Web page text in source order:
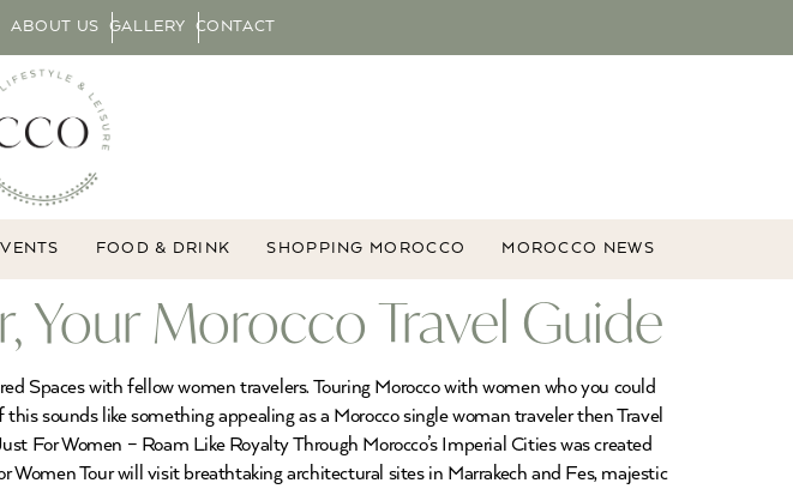
ABOUT US GALLERY CONTACT
FOOD & DRINK SHOPPING MOROCCO MOROCCO NEWS
Your Morocco Travel Guide
Spaces with fellow women travelers. Touring Morocco with women who you could
sounds like something appealing as a Morocco single woman traveler then Travel
For Women – Roam Like Royalty Through Morocco’s Imperial Cities was created
Tour will visit breathtaking architectural sites in Marrakech and Fes, majestic